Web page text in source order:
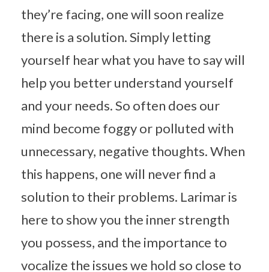
they’re facing, one will soon realize
there is a solution. Simply letting
yourself hear what you have to say will
help you better understand yourself
and your needs. So often does our
mind become foggy or polluted with
unnecessary, negative thoughts. When
this happens, one will never find a
solution to their problems. Larimar is
here to show you the inner strength
you possess, and the importance to
vocalize the issues we hold so close to